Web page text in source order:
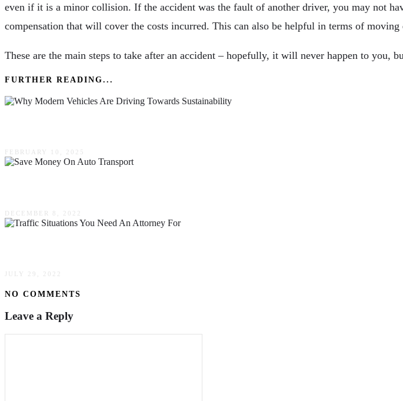
even if it is a minor collision. If the accident was the fault of another driver, you may not
compensation that will cover the costs incurred. This can also be helpful in terms of moving
These are the main steps to take after an accident – hopefully, it will never happen to you,
FURTHER READING...
FEBRUARY 10, 2025
DECEMBER 8, 2022
JULY 29, 2022
NO COMMENTS
Leave a Reply